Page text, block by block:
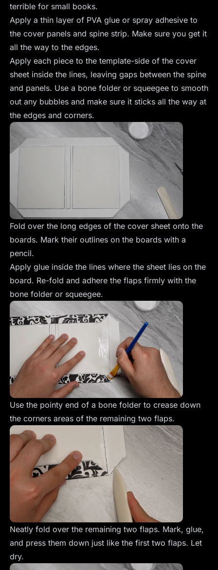
terrible for small books.
Apply a thin layer of PVA glue or spray adhesive to
the cover panels and spine strip. Make sure you get it
all the way to the edges.
Apply each piece to the template-side of the cover
sheet inside the lines, leaving gaps between the spine
and panels. Use a bone folder or squeegee to smooth
out any bubbles and make sure it sticks all the way at
the edges and corners.
Fold over the long edges of the cover sheet onto the
boards. Mark their outlines on the boards with a
pencil.
Apply glue inside the lines where the sheet lies on the
board. Re-fold and adhere the flaps firmly with the
bone folder or squeegee.
Use the pointy end of a bone folder to crease down
the corners areas of the remaining two flaps.
Neatly fold over the remaining two flaps. Mark, glue,
and press them down just like the first two flaps. Let
dry.